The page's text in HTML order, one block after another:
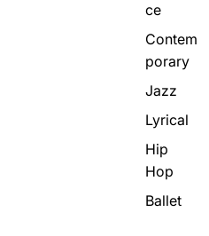
ce
Contem
porary
Jazz
Lyrical
Hip
Hop
Ballet